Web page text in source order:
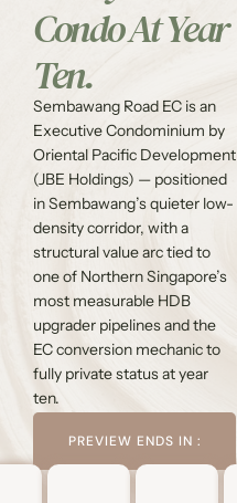
Condo At Year
Ten.
Sembawang Road EC is an
Executive Condominium by
Oriental Pacific Development
(JBE Holdings) — positioned
in Sembawang’s quieter low-
density corridor, with a
structural value arc tied to
one of Northern Singapore’s
most measurable HDB
upgrader pipelines and the
EC conversion mechanic to
fully private status at year
ten.
PREVIEW ENDS IN :